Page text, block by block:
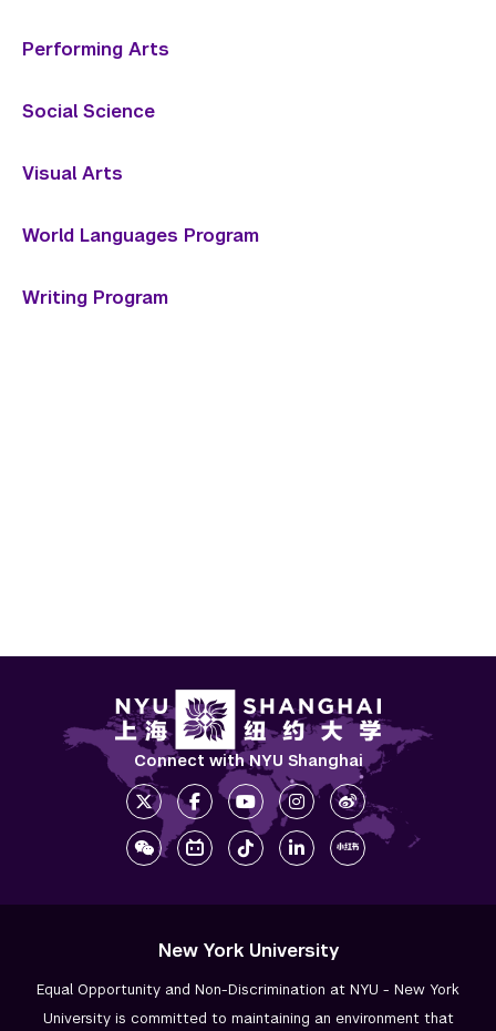
Performing Arts
Social Science
Visual Arts
World Languages Program
Writing Program
Connect with NYU Shanghai
New York University
Equal Opportunity and Non-Discrimination at NYU - New York
University is committed to maintaining an environment that